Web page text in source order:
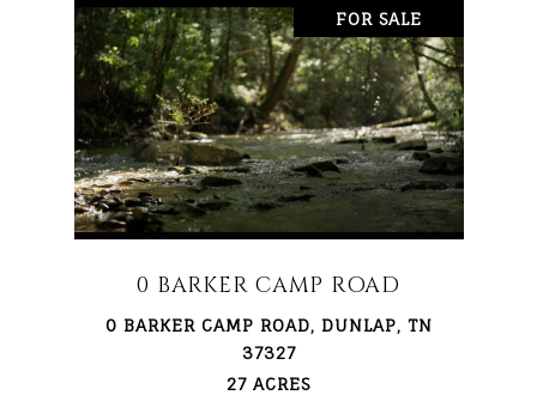
FOR SALE
0 BARKER CAMP ROAD
0 BARKER CAMP ROAD, DUNLAP, TN
37327
27 ACRES